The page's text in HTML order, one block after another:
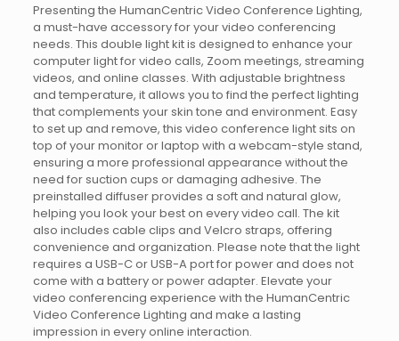
Presenting the HumanCentric Video Conference Lighting,
a must-have accessory for your video conferencing
needs. This double light kit is designed to enhance your
computer light for video calls, Zoom meetings, streaming
videos, and online classes. With adjustable brightness
and temperature, it allows you to find the perfect lighting
that complements your skin tone and environment. Easy
to set up and remove, this video conference light sits on
top of your monitor or laptop with a webcam-style stand,
ensuring a more professional appearance without the
need for suction cups or damaging adhesive. The
preinstalled diffuser provides a soft and natural glow,
helping you look your best on every video call. The kit
also includes cable clips and Velcro straps, offering
convenience and organization. Please note that the light
requires a USB-C or USB-A port for power and does not
come with a battery or power adapter. Elevate your
video conferencing experience with the HumanCentric
Video Conference Lighting and make a lasting
impression in every online interaction.